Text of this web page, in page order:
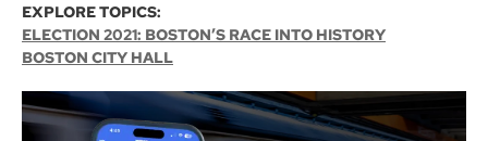
EXPLORE TOPICS:
ELECTION 2021: BOSTON’S RACE INTO HISTORY
BOSTON CITY HALL